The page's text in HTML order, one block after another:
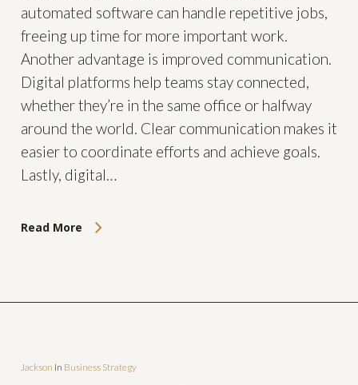
automated software can handle repetitive jobs,
freeing up time for more important work.
Another advantage is improved communication.
Digital platforms help teams stay connected,
whether they’re in the same office or halfway
around the world. Clear communication makes it
easier to coordinate efforts and achieve goals.
Lastly, digital…
Read More
Jackson In Business Strategy